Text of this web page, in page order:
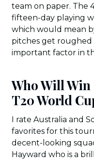
team on paper. The
fifteen-day playing
which would mean
pitches get roughed
important factor in
Who Will Win
T20 World
I rate Australia and
favorites for this
decent-looking
Hayward who is a